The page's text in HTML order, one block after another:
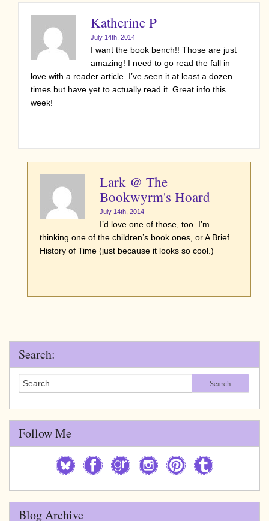
Katherine P
July 14th, 2014
I want the book bench!! Those are just
amazing! I need to go read the fall in
love with a reader article. I’ve seen it at least a dozen
times but have yet to actually read it. Great info this
week!
Lark @ The
Bookwyrm's Hoard
July 14th, 2014
I’d love one of those, too. I’m
thinking one of the children’s book ones, or A Brief
History of Time (just because it looks so cool.)
Search:
Search
Follow Me
Blog Archive